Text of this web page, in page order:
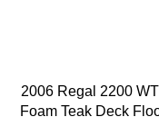
2006 Regal 2200
Foam Teak Deck